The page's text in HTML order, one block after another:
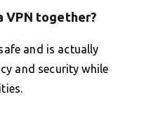
VPN together?
and is actually
and security while